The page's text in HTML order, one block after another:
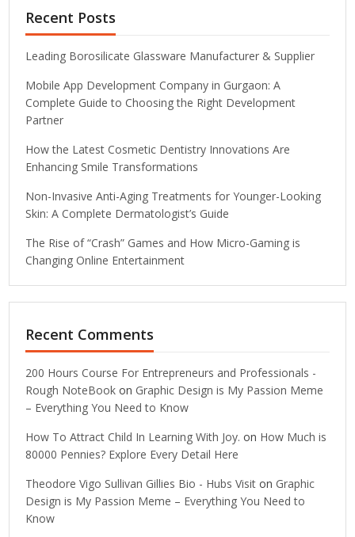
Recent Posts
Leading Borosilicate Glassware Manufacturer & Supplier
Mobile App Development Company in Gurgaon: A
Complete Guide to Choosing the Right Development
Partner
How the Latest Cosmetic Dentistry Innovations Are
Enhancing Smile Transformations
Non-Invasive Anti-Aging Treatments for Younger-Looking
Skin: A Complete Dermatologist’s Guide
The Rise of “Crash” Games and How Micro-Gaming is
Changing Online Entertainment
Recent Comments
200 Hours Course For Entrepreneurs and Professionals -
Rough NoteBook on Graphic Design is My Passion Meme
– Everything You Need to Know
How To Attract Child In Learning With Joy. on How Much is
80000 Pennies? Explore Every Detail Here
Theodore Vigo Sullivan Gillies Bio - Hubs Visit on Graphic
Design is My Passion Meme – Everything You Need to
Know